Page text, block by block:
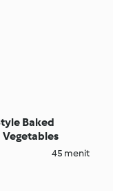
Baked
45 menit